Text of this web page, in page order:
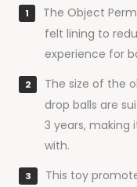
The Object
felt lining to
experience for
The size of the
drop balls are
3 years,
with.
This toy